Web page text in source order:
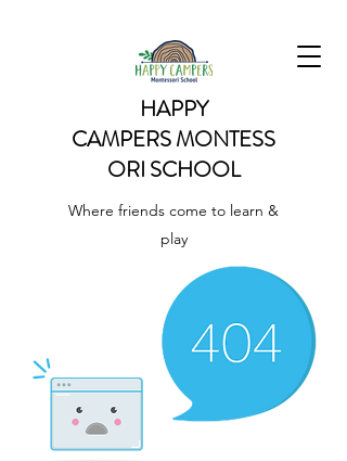
HAPPY
CAMPERSMONTESS
ORI SCHOOL
Where friends come to learn &
play